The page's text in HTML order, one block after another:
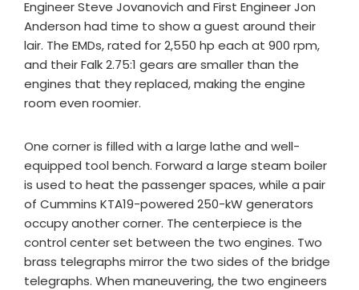
Engineer Steve Jovanovich and First Engineer Jon
Anderson had time to show a guest around their
lair. The EMDs, rated for 2,550 hp each at 900 rpm,
and their Falk 2.75:1 gears are smaller than the
engines that they replaced, making the engine
room even roomier.
One corner is filled with a large lathe and well-
equipped tool bench. Forward a large steam boiler
is used to heat the passenger spaces, while a pair
of Cummins KTA19-powered 250-kW generators
occupy another corner. The centerpiece is the
control center set between the two engines. Two
brass telegraphs mirror the two sides of the bridge
telegraphs. When maneuvering, the two engineers